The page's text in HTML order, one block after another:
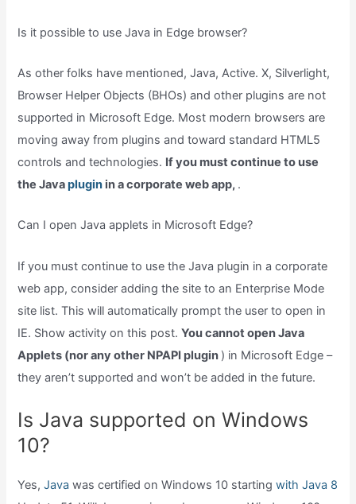
Is it possible to use Java in Edge browser?
As other folks have mentioned, Java, Active. X, Silverlight,
Browser Helper Objects (BHOs) and other plugins are not
supported in Microsoft Edge. Most modern browsers are
moving away from plugins and toward standard HTML5
controls and technologies. If you must continue to use
the Javaplugin in a corporate web app, .
Can I open Java applets in Microsoft Edge?
If you must continue to use the Java plugin in a corporate
web app, consider adding the site to an Enterprise Mode
site list. This will automatically prompt the user to open in
IE. Show activity on this post.You cannot open Java
Applets (nor any other NPAPI plugin ) in Microsoft Edge –
they aren’t supported and won’t be added in the future.
Is Java supported on Windows
10?
Yes,Javawas certified on Windows 10 startingwith Java 8